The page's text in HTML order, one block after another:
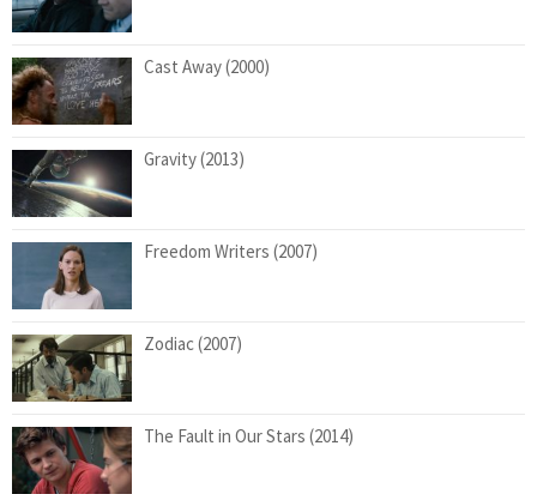
Cast Away (2000)
Gravity (2013)
Freedom Writers (2007)
Zodiac (2007)
The Fault in Our Stars (2014)